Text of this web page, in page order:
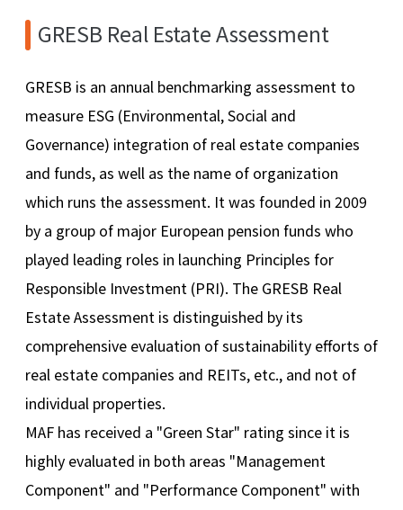
GRESB Real Estate Assessment
GRESB is an annual benchmarking assessment to
measure ESG (Environmental, Social and
Governance) integration of real estate companies
and funds, as well as the name of organization
which runs the assessment. It was founded in 2009
by a group of major European pension funds who
played leading roles in launching Principles for
Responsible Investment (PRI). The GRESB Real
Estate Assessment is distinguished by its
comprehensive evaluation of sustainability efforts of
real estate companies and REITs, etc., and not of
individual properties.
MAF has received a "Green Star" rating since it is
highly evaluated in both areas "Management
Component" and "Performance Component" with